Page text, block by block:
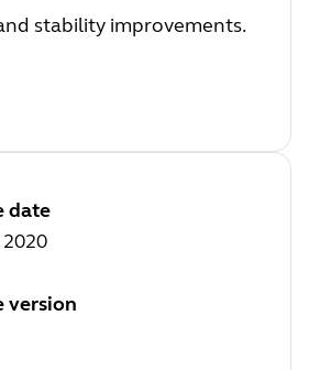
stability improvements.
date
2020
version